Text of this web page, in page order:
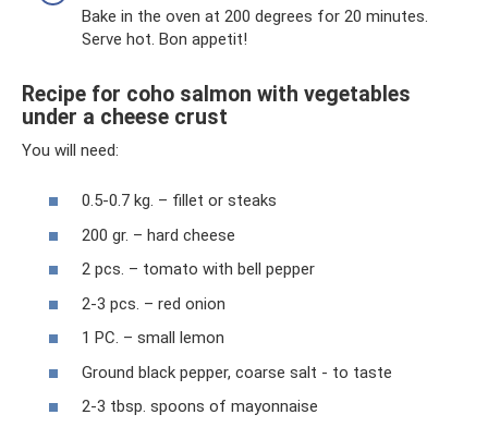
Bake in the oven at 200 degrees for 20 minutes.
Serve hot. Bon appetit!
Recipe for coho salmon with vegetables
under a cheese crust
You will need:
0.5-0.7 kg. – fillet or steaks
200 gr. – hard cheese
2 pcs. – tomato with bell pepper
2-3 pcs. – red onion
1 PC. – small lemon
Ground black pepper, coarse salt - to taste
2-3 tbsp. spoons of mayonnaise